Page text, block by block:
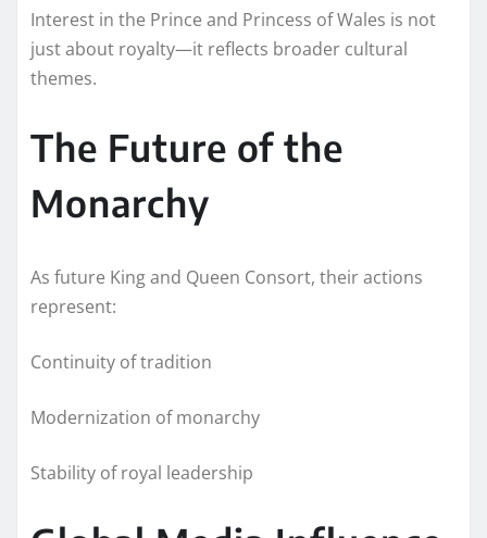
Interest in the Prince and Princess of Wales is not
just about royalty—it reflects broader cultural
themes.
The Future of the
Monarchy
As future King and Queen Consort, their actions
represent:
Continuity of tradition
Modernization of monarchy
Stability of royal leadership